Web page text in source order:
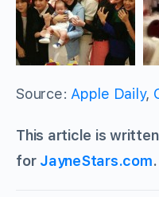
Source:Apple Daily,
This article is
for JayneStars.com.